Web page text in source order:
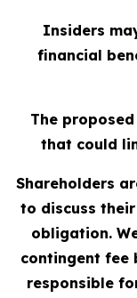
Insiders
financial
The
that could
Shareholders
to discuss
obligation.
contingent fee
responsible